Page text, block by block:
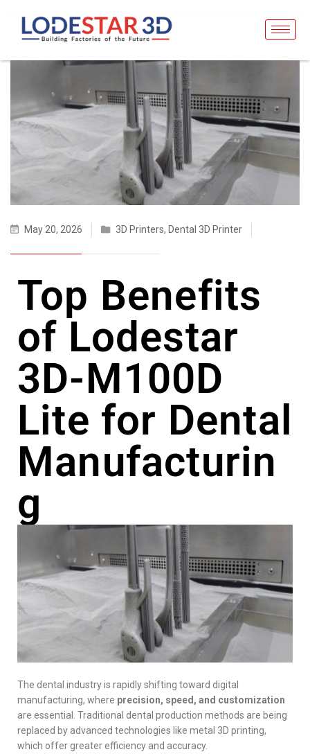
May 20, 2026 3D Printers, Dental 3D Printer
Top Benefits
of Lodestar
3D-M100D
Lite for Dental
Manufacturin
g
The dental industry is rapidly shifting toward digital
manufacturing, where precision, speed, and customization
are essential. Traditional dental production methods are being
replaced by advanced technologies like metal 3D printing,
which offer greater efficiency and accuracy.